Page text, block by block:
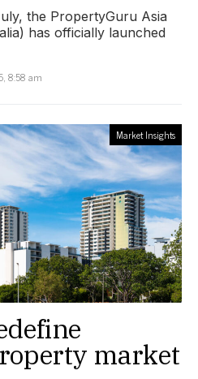
the PropertyGuru Asia
has officially launched
8:58 am
Market Insights
market